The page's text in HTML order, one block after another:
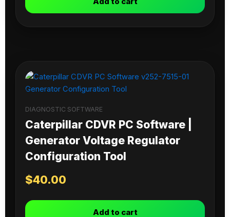
DIAGNOSTIC SOFTWARE
Caterpillar CDVR PC Software |
Generator Voltage Regulator
Configuration Tool
$40.00
Add to cart